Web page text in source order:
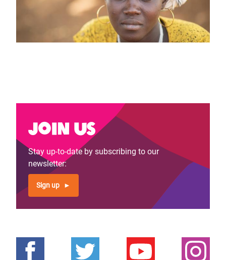
Join us
Stay up-to-date by subscribing to our
newsletter:
Sign up